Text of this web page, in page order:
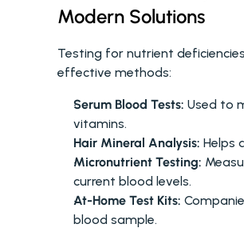
Modern Solutions
Testing for nutrient
effective methods:
Serum Blood Tests: Used to
vitamins.
Hair Mineral Analysis: Helps
Micronutrient Testing:
current blood levels.
At-Home Test Kits:
blood sample.